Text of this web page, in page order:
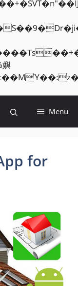
Menu
for